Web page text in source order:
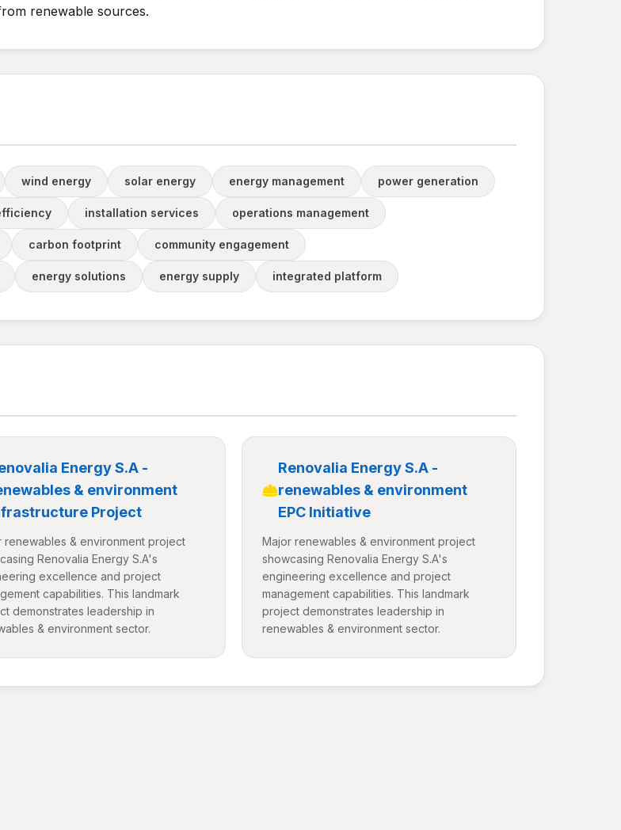
renewable sources.
wind energy solar energy energy management power generation
installation services operations management
carbon footprint community engagement
energy solutions energy supply integrated platform
Energy S.A -
& environment
Project
renewables & environment project
Renovalia Energy S.A's
excellence and project
capabilities. This landmark
demonstrates leadership in
& environment sector.
Renovalia Energy S.A -
renewables & environment
EPC Initiative
Major renewables & environment project
showcasing Renovalia Energy S.A's
engineering excellence and project
management capabilities. This landmark
project demonstrates leadership in
renewables & environment sector.